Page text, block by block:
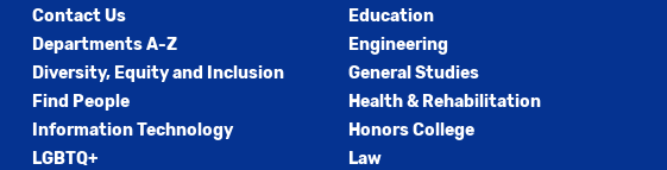
Contact Us
Departments A-Z
Diversity, Equity and Inclusion
Find People
Information Technology
LGBTQ+
Education
Engineering
General Studies
Health & Rehabilitation
Honors College
Law